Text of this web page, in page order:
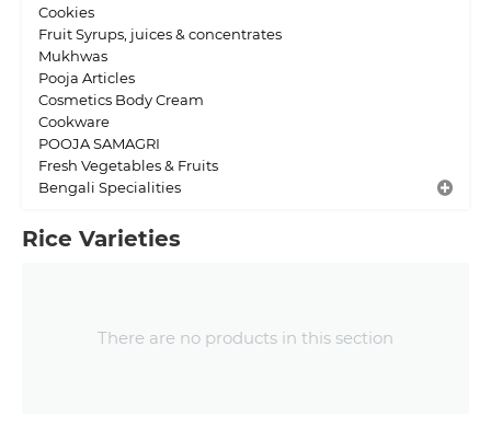
Cookies
Fruit Syrups, juices & concentrates
Mukhwas
Pooja Articles
Cosmetics Body Cream
Cookware
POOJA SAMAGRI
Fresh Vegetables & Fruits
Bengali Specialities
Rice Varieties
There are no products in this section